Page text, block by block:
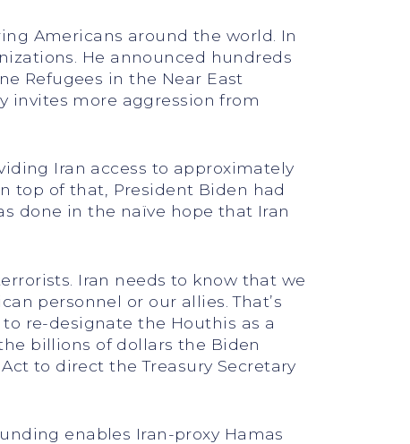
Americans around the world. In
He announced hundreds
Refugees in the Near East
invites more aggression from
Iran access to approximately
top of that, President Biden had
done in the naïve hope that Iran
Iran needs to know that we
personnel or our allies. That’s
re-designate the Houthis as a
billions of dollars the Biden
to direct the Treasury Secretary
enables Iran-proxy Hamas